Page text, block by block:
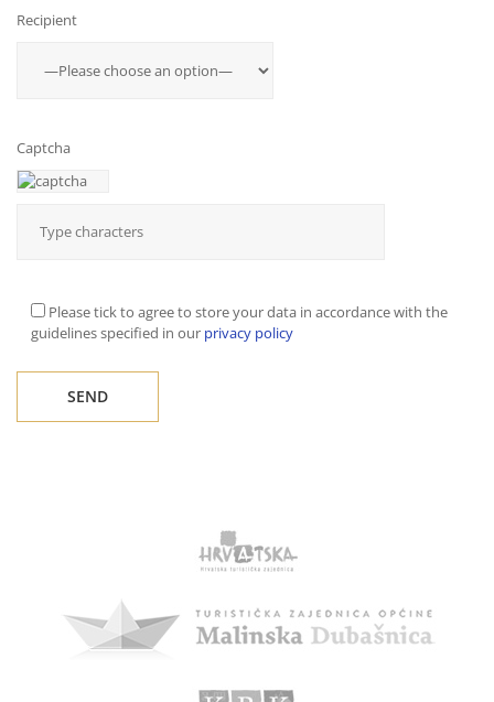
Recipient
Captcha
Please tick to agree to store your data in accordance with the
guidelines specified in our privacy policy